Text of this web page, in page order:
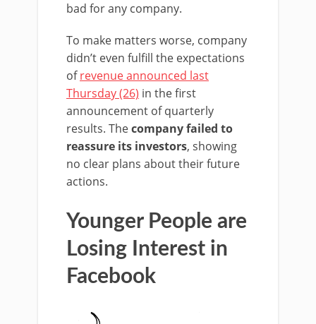
bad for any company.
To make matters worse, company
didn’t even fulfill the expectations
ofrevenue announced last
Thursday (26) in the first
announcement of quarterly
results. Thecompany failed to
reassure its investors, showing
no clear plans about their future
actions.
Younger People are
Losing Interest in
Facebook